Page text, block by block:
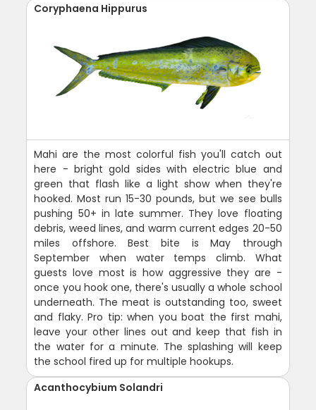
Coryphaena Hippurus
Mahi are the most colorful fish you'll catch out
here - bright gold sides with electric blue and
green that flash like a light show when they're
hooked. Most run 15-30 pounds, but we see bulls
pushing 50+ in late summer. They love floating
debris, weed lines, and warm current edges 20-50
miles offshore. Best bite is May through
September when water temps climb. What
guests love most is how aggressive they are -
once you hook one, there's usually a whole school
underneath. The meat is outstanding too, sweet
and flaky. Pro tip: when you boat the first mahi,
leave your other lines out and keep that fish in
the water for a minute. The splashing will keep
the school fired up for multiple hookups.
Acanthocybium Solandri